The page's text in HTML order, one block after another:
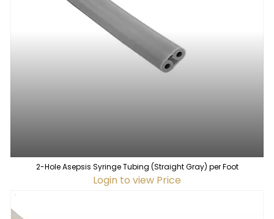
2-Hole Asepsis Syringe Tubing (Straight Gray) per Foot
Login to view Price